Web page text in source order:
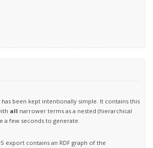
has been kept intentionally simple. It contains this
all narrower terms as a nested (hierarchical
a few seconds to generate.
export contains an RDF graph of the